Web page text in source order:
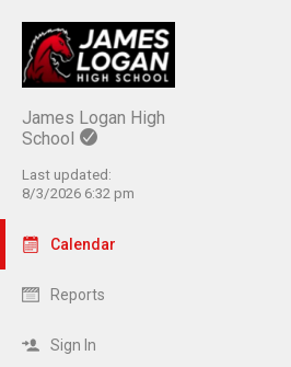
James Logan High
School
Last updated:
8/3/2026 6:32 pm
Calendar
Reports
Sign In